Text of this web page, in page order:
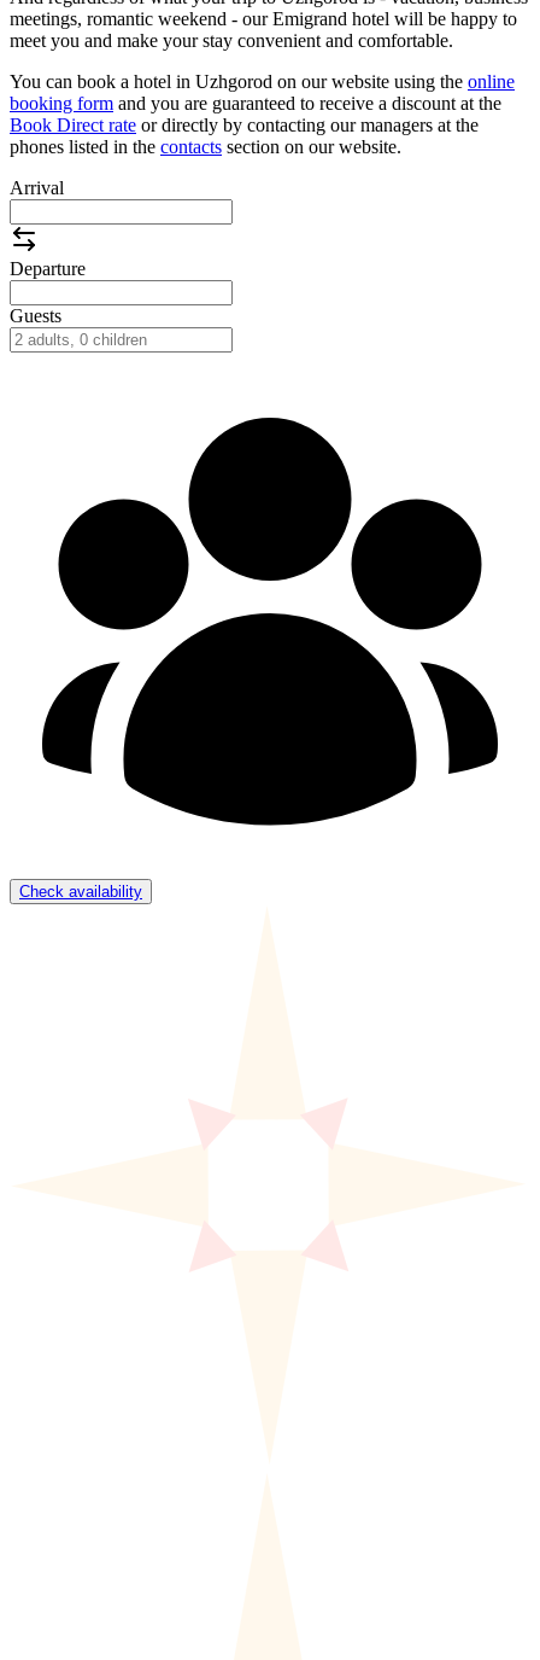
meetings, romantic weekend - our Emigrand hotel will be happy to
meet you and make your stay convenient and comfortable.
You can book a hotel in Uzhgorod on our website using the online
booking form and you are guaranteed to receive a discount at the
Book Direct rate or directly by contacting our managers at the
phones listed in the contacts section on our website.
Arrival
Departure
Guests
Check availability